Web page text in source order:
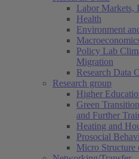
Labor Markets,
Health
Environment
Policy Lab
Migration
Research Data
Research group
Higher
Green
and Further
Heating and
Prosocial
Micro Structure